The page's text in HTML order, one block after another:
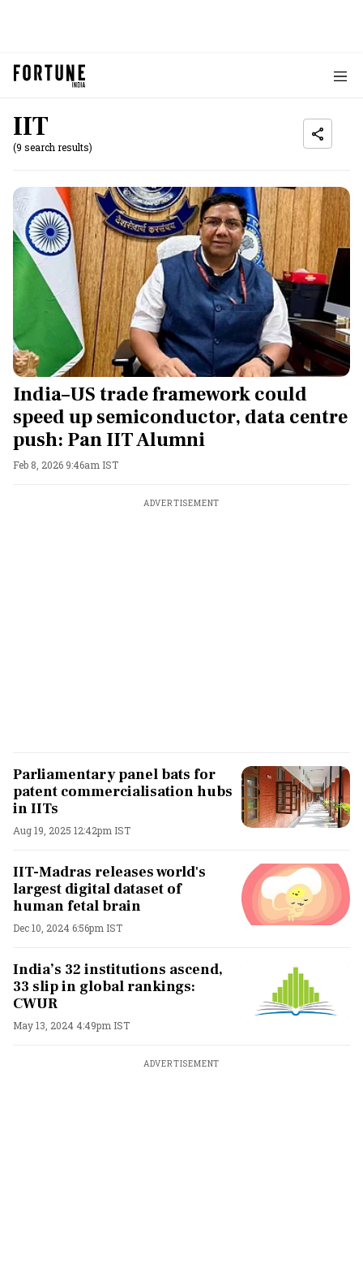
IIT
(9 search results)
India–US trade framework could
speed up semiconductor, data centre
push: Pan IIT Alumni
Feb 8, 2026 9:46am IST
ADVERTISEMENT
Parliamentary panel bats for
patent commercialisation hubs
in IITs
Aug 19, 2025 12:42pm IST
IIT-Madras releases world's
largest digital dataset of
human fetal brain
Dec 10, 2024 6:56pm IST
India’s 32 institutions ascend,
33 slip in global rankings:
CWUR
May 13, 2024 4:49pm IST
ADVERTISEMENT